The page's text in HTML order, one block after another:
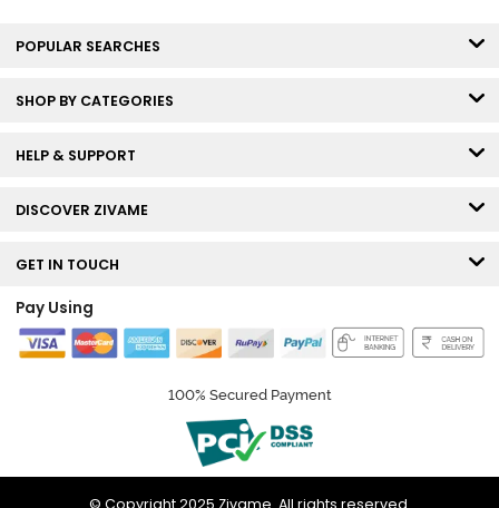
POPULAR SEARCHES
SHOP BY CATEGORIES
HELP & SUPPORT
DISCOVER ZIVAME
GET IN TOUCH
Pay Using
100% Secured Payment